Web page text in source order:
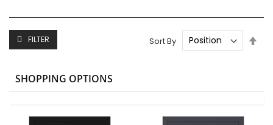
Sort By
FILTER
SHOPPING OPTIONS